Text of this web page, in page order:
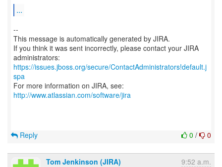
...
--
This message is automatically generated by JIRA.
If you think it was sent incorrectly, please contact your JIRA
https://issues.jboss.org/secure/ContactAdministrators!default.j
spa
For more information on JIRA, see:
http://www.atlassian.com/software/jira
0 / 0
Reply
Tom Jenkinson (JIRA) 9:52 a.m.